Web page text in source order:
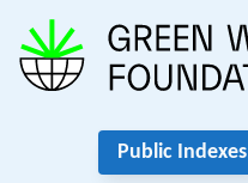
Public Indexes